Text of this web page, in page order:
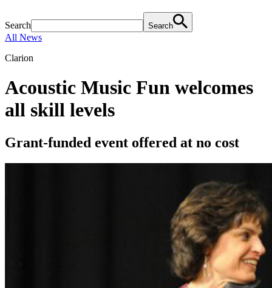
Search Search
All News
Clarion
Acoustic Music Fun welcomes
all skill levels
Grant-funded event offered at no cost